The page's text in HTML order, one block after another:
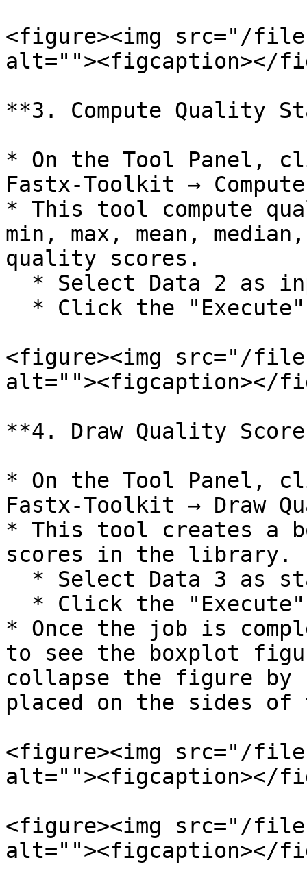
<figure><img src="/files/
alt=""><figcaption></
**3. Compute Quality
* On the Tool Panel,
Fastx-Toolkit →
* This tool compute
min, max, mean,
quality scores.
<figure><img src="/files/
alt=""><figcaption></
**4. Draw Quality
* On the Tool Panel,
Fastx-Toolkit → Draw
* This tool creates a
scores in the library.
* Once the job is
to see the boxplot
collapse the figure by
placed on the sides of
<figure><img src="/files/
alt=""><figcaption></
<figure><img src="/
alt=""><figcaption></